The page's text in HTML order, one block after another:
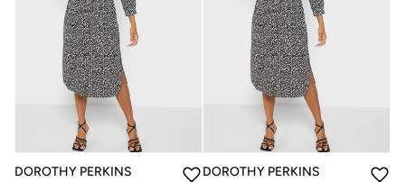
DOROTHY PERKINS
DOROTHY PERKINS